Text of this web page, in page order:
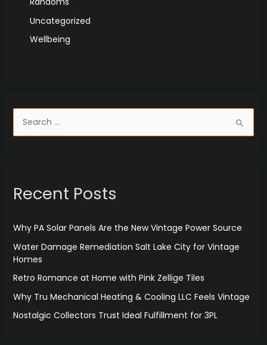
Uncategorized
Wellbeing
c
f
r
:
Recent Posts
Why PA Solar Panels Are the New Vintage Power Source
Water Damage Remediation Salt Lake City for Vintage
Homes
Retro Romance at Home with Pink Zellige Tiles
Why Tru Mechanical Heating & Cooling LLC Feels Vintage
Nostalgic Collectors Trust Ideal Fulfillment for 3PL